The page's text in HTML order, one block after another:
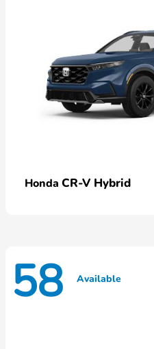
Honda CR-V Hybrid
58 Available